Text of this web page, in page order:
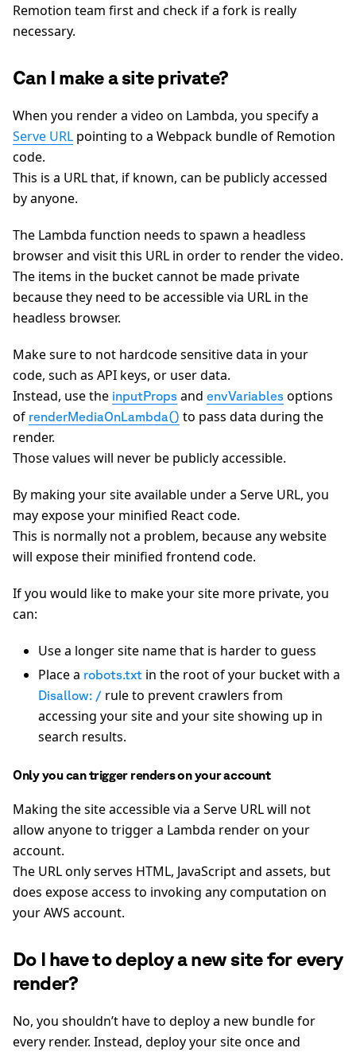
Remotion team first and check if a fork is really
necessary.
Can I make a site private?
When you render a video on Lambda, you specify a
Serve URL pointing to a Webpack bundle of Remotion
code.
This is a URL that, if known, can be publicly accessed
by anyone.
The Lambda function needs to spawn a headless
browser and visit this URL in order to render the video.
The items in the bucket cannot be made private
because they need to be accessible via URL in the
headless browser.
Make sure to not hardcode sensitive data in your
code, such as API keys, or user data.
Instead, use the inputProps and envVariables options
of renderMediaOnLambda() to pass data during the
render.
Those values will never be publicly accessible.
By making your site available under a Serve URL, you
may expose your minified React code.
This is normally not a problem, because any website
will expose their minified frontend code.
If you would like to make your site more private, you
can:
Use a longer site name that is harder to guess
Place a robots.txt in the root of your bucket with a
Disallow: / rule to prevent crawlers from
accessing your site and your site showing up in
search results.
Only you can trigger renders on your account
Making the site accessible via a Serve URL will not
allow anyone to trigger a Lambda render on your
account.
The URL only serves HTML, JavaScript and assets, but
does expose access to invoking any computation on
your AWS account.
Do I have to deploy a new site for every
render?
No, you shouldn’t have to deploy a new bundle for
every render. Instead, deploy your site once and